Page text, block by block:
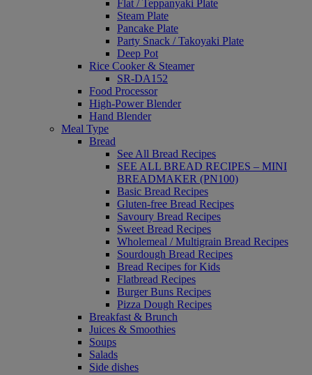
Flat / Teppanyaki Plate
Steam Plate
Pancake Plate
Party Snack / Takoyaki Plate
Deep Pot
Rice Cooker & Steamer
SR-DA152
Food Processor
High-Power Blender
Hand Blender
Meal Type
Bread
See All Bread Recipes
SEE ALL BREAD RECIPES – MINI
BREADMAKER (PN100)
Basic Bread Recipes
Gluten-free Bread Recipes
Savoury Bread Recipes
Sweet Bread Recipes
Wholemeal / Multigrain Bread Recipes
Sourdough Bread Recipes
Bread Recipes for Kids
Flatbread Recipes
Burger Buns Recipes
Pizza Dough Recipes
Breakfast & Brunch
Juices & Smoothies
Soups
Salads
Side dishes